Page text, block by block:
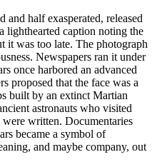
and half exasperated, released
lighthearted caption noting the
it was too late. The photograph
Newspapers ran it under
once harbored an advanced
proposed that the face was a
built by an extinct Martian
astronauts who visited
written. Documentaries
became a symbol of
and maybe company, out